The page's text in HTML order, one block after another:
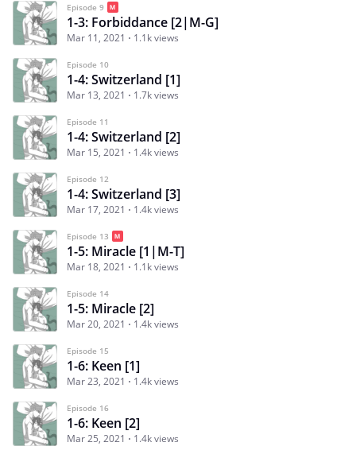
Episode 9
1-3: Forbiddance [2|M-G]
Mar 11, 2021 1.1k views
Episode 10
1-4: Switzerland [1]
Mar 13, 2021 1.7k views
Episode 11
1-4: Switzerland [2]
Mar 15, 2021 1.4k views
Episode 12
1-4: Switzerland [3]
Mar 17, 2021 1.4k views
Episode 13
1-5: Miracle [1|M-T]
Mar 18, 2021 1.1k views
Episode 14
1-5: Miracle [2]
Mar 20, 2021 1.4k views
Episode 15
1-6: Keen [1]
Mar 23, 2021 1.4k views
Episode 16
1-6: Keen [2]
Mar 25, 2021 1.4k views